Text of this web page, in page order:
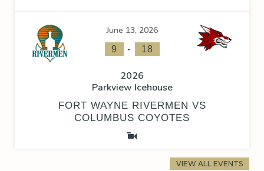
June 13, 2026
9 - 18
2026
Parkview Icehouse
FORT WAYNE RIVERMEN VS
COLUMBUS COYOTES
VIEW ALL EVENTS